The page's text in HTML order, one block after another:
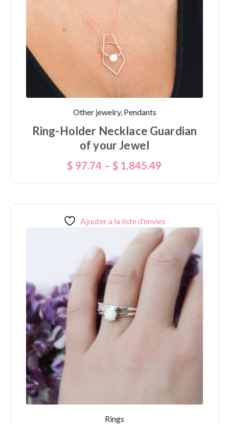
Other jewelry, Pendants
Ring-Holder Necklace Guardian
of your Jewel
$ 97.74 – $ 1,845.49
Ajouter à la liste d’envies
Rings